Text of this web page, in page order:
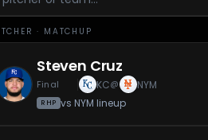
· MATCHUP
Steven Cruz
Final KC@ NYM
RHP vs NYM lineup